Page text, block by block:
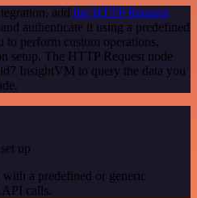
add the HTTP Request
authenticate it using a predefined
perform custom operations,
setup. The HTTP Request node
InsightVM to query the data you
up
a predefined or generic
API calls.